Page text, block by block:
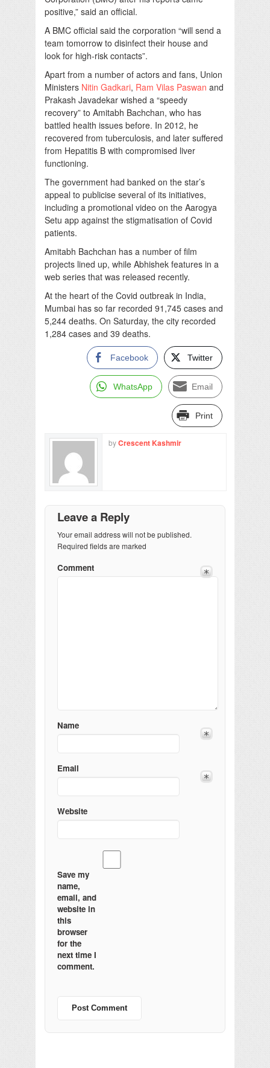
positive,” said an official.
A BMC official said the corporation “will send a
team tomorrow to disinfect their house and
look for high-risk contacts”.
Apart from a number of actors and fans, Union
Ministers Nitin Gadkari, Ram Vilas Paswan and
Prakash Javadekar wished a “speedy
recovery” to Amitabh Bachchan, who has
battled health issues before. In 2012, he
recovered from tuberculosis, and later suffered
from Hepatitis B with compromised liver
functioning.
The government had banked on the star’s
appeal to publicise several of its initiatives,
including a promotional video on the Aarogya
Setu app against the stigmatisation of Covid
patients.
Amitabh Bachchan has a number of film
projects lined up, while Abhishek features in a
web series that was released recently.
At the heart of the Covid outbreak in India,
Mumbai has so far recorded 91,745 cases and
5,244 deaths. On Saturday, the city recorded
1,284 cases and 39 deaths.
Facebook Twitter
WhatsApp Email
Print
byCrescent Kashmir
Leave a Reply
Your email address will not be published.
Required fields are marked
Comment
Name
Email
Website
Save my
name,
email, and
website in
this
browser
for the
next time I
comment.